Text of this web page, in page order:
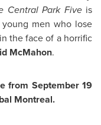
Central Park Fiveis
men who lose
the face of a horrific
McMahon.
from September 19
Montreal.